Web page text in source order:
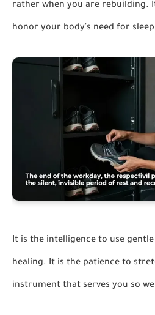
rather when you are rebuilding.
honor your body's need for
It is the intelligence to use
healing. It is the patience to
instrument that serves you so